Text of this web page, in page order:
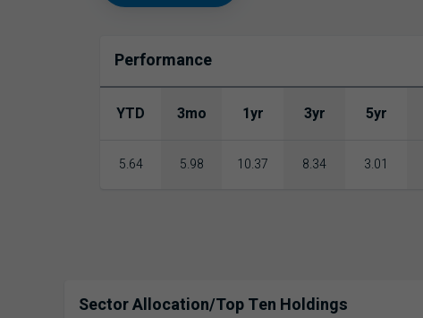
Performance
YTD 3mo 1yr 3yr 5yr
5.64 5.98 10.37 8.34 3.01
Sector Allocation/Top Ten Holdings